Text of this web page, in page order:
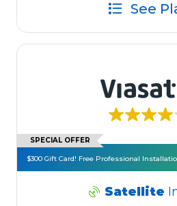
See
SPECIAL OFFER
$300 Gift Card! Free Professional
Satellite